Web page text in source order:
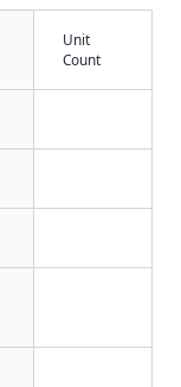
Unit
Count